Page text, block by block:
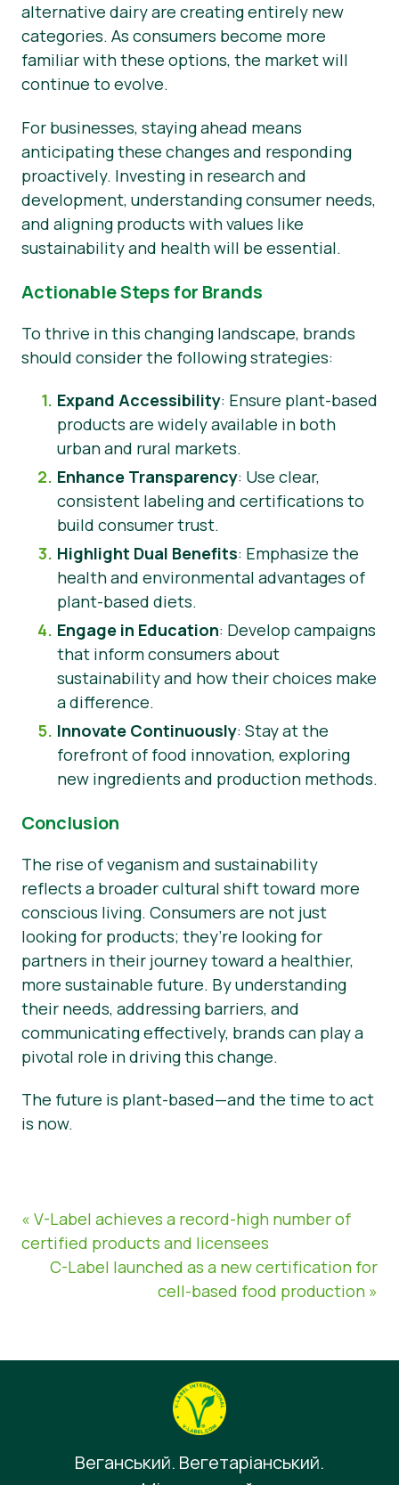
alternative dairy are creating entirely new
categories. As consumers become more
familiar with these options, the market will
continue to evolve.
For businesses, staying ahead means
anticipating these changes and responding
proactively. Investing in research and
development, understanding consumer needs,
and aligning products with values like
sustainability and health will be essential.
Actionable Steps for Brands
To thrive in this changing landscape, brands
should consider the following strategies:
Expand Accessibility: Ensure plant-based
products are widely available in both
urban and rural markets.
Enhance Transparency: Use clear,
consistent labeling and certifications to
build consumer trust.
Highlight Dual Benefits: Emphasize the
health and environmental advantages of
plant-based diets.
Engage in Education: Develop campaigns
that inform consumers about
sustainability and how their choices make
a difference.
Innovate Continuously: Stay at the
forefront of food innovation, exploring
new ingredients and production methods.
Conclusion
The rise of veganism and sustainability
reflects a broader cultural shift toward more
conscious living. Consumers are not just
looking for products; they’re looking for
partners in their journey toward a healthier,
more sustainable future. By understanding
their needs, addressing barriers, and
communicating effectively, brands can play a
pivotal role in driving this change.
The future is plant-based—and the time to act
is now.
« V-Label achieves a record-high number of
certified products and licensees
C-Label launched as a new certification for
cell-based food production »
Веганський. Вегетаріанський.